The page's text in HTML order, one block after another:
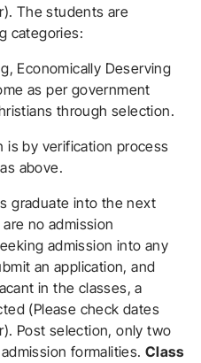
The students are
categories:
Economically Deserving
as per government
through selection.
is by verification process
above.
graduate into the next
no admission
admission into any
an application, and
in the classes, a
(Please check dates
Post selection, only two
formalities. Class